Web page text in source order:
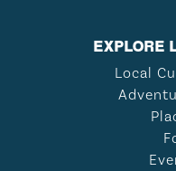
EXPLORE
Local